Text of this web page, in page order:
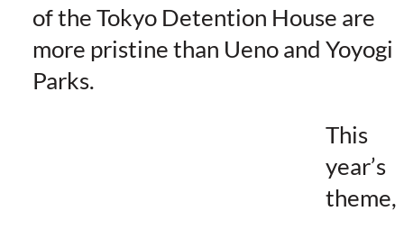
of the Tokyo Detention House are
more pristine than Ueno and Yoyogi
Parks.
This
year’s
theme,